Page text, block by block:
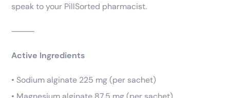
speak to your PillSorted pharmacist.
⸻
Active Ingredients
• Sodium alginate 225 mg (per sachet)